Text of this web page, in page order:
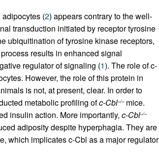
(2) appears contrary to the well-
transduction initiated by receptor tyrosine
ubiquitination of tyrosine kinase receptors,
results in enhanced signal
regulator of signaling (1). The role of c-
However, the role of this protein in
is not, at present, clear. In order to
metabolic profiling ofc-Cbl–/–mice.
insulin action. More importantly, c-Cbl–/–
adiposity despite hyperphagia. They are
which implicates c-Cbl as a major regulator